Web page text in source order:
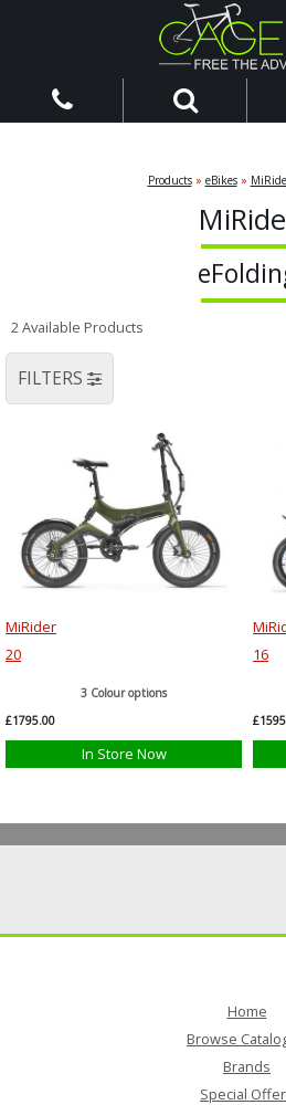
Products» eBikes»
2 Available Products
FILTERS
MiRider
20
3 Colour options
£1795.00
In Store Now
16
Home
Browse
Brands
Special